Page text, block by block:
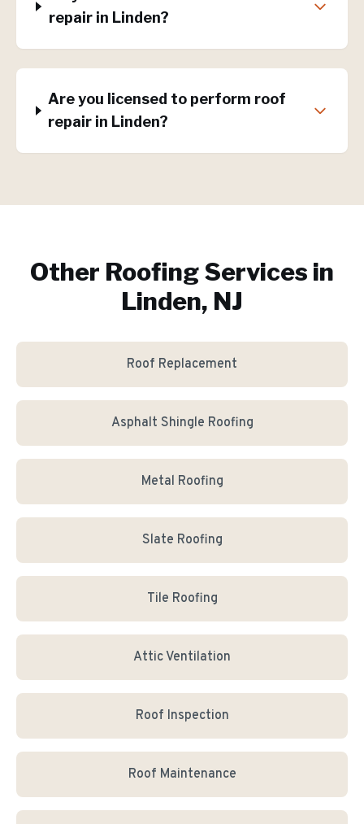
repair in Linden?
Are you licensed to perform roof
repair in Linden?
Other Roofing Services in
Linden, NJ
Roof Replacement
Asphalt Shingle Roofing
Metal Roofing
Slate Roofing
Tile Roofing
Attic Ventilation
Roof Inspection
Roof Maintenance